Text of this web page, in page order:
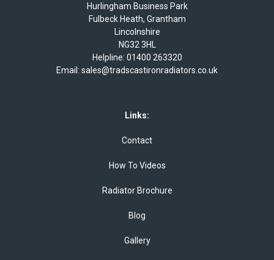
Hurlingham Business Park
Fulbeck Heath, Grantham
Lincolnshire
NG32 3HL
Helpline: 01400 263320
Email: sales@tradscastironradiators.co.uk
Links:
Contact
How To Videos
Radiator Brochure
Blog
Gallery